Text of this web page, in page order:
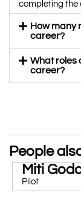
completing the
How many
career?
What roles
career?
People
Miti
Pilot